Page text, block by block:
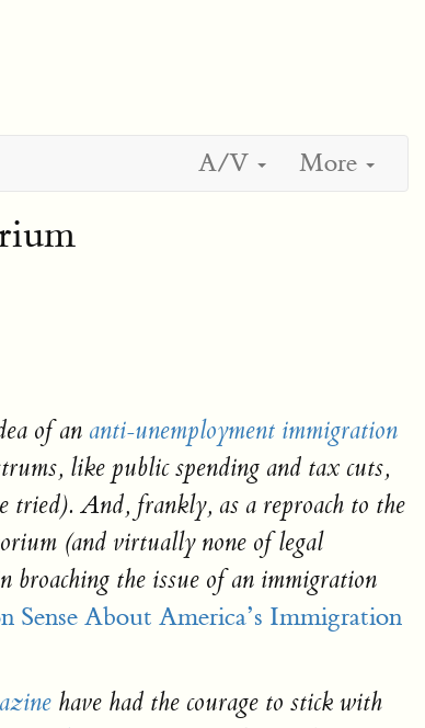
A/V More
of an anti-unemployment immigration
like public spending and tax cuts,
tried). And, frankly, as a reproach to the
(and virtually none of legal
broaching the issue of an immigration
About America’s Immigration
have had the courage to stick with